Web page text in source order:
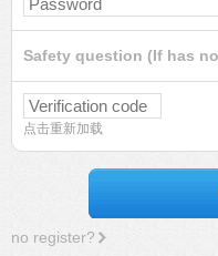
Safety question (If has
点击重新加载
no register?